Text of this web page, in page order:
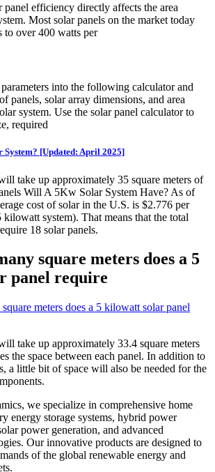
efficiency directly affects the area
Most solar panels on the market today
to over 400 watts per
into the following calculator and
panels, solar array dimensions, and area
system. Use the solar panel calculator to
required
System? [Updated: April 2025]
take up approximately 35 square meters of
Will A 5Kw Solar System Have? As of
cost of solar in the U.S. is $2.776 per
system). That means that the total
18 solar panels.
square meters does a 5
panel require
take up approximately 33.4 square meters
the space between each panel. In addition to
a little bit of space will also be needed for the
we specialize in comprehensive home
energy storage systems, hybrid power
power generation, and advanced
Our innovative products are designed to
of the global renewable energy and